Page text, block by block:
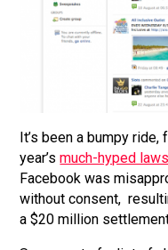
It’s been a bumpy
year’smuch-hyped
Facebook was
without consent,
a $20 million